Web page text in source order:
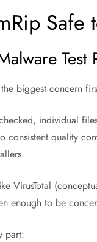
Test
the biggest concern
individual
consistent quality
VirusTotal
enough to be
part: